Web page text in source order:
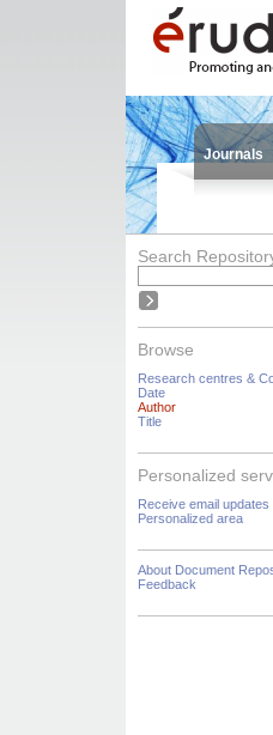
Journals
Search
Browse
Research centres &
Date
Author
Title
Personalized
Receive email updates
Personalized area
About Document
Feedback